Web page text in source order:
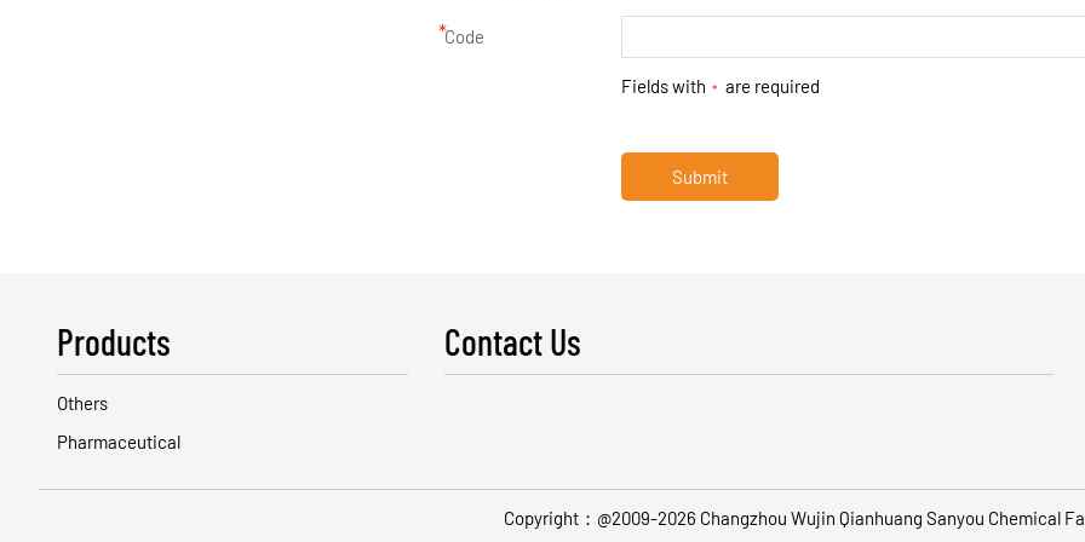
*Code
Fields with * are required
Submit
Products
Others
Pharmaceutical
Contact Us
Copyright：@2009-2026 Changzhou Wujin Qianhuang Sanyou Chemical